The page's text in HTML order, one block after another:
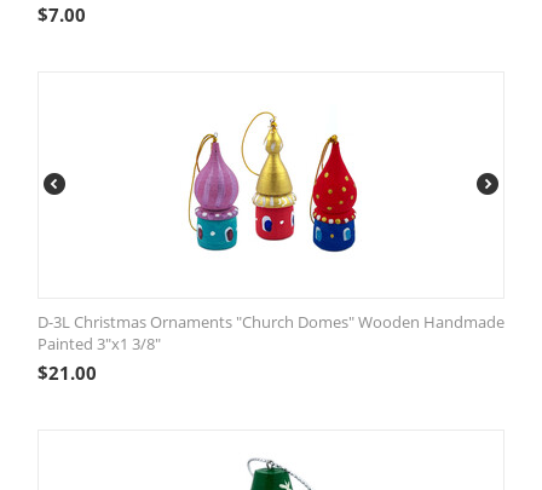
$7.00
D-3L Christmas Ornaments "Church Domes" Wooden Handmade
Painted 3"x1 3/8"
$21.00